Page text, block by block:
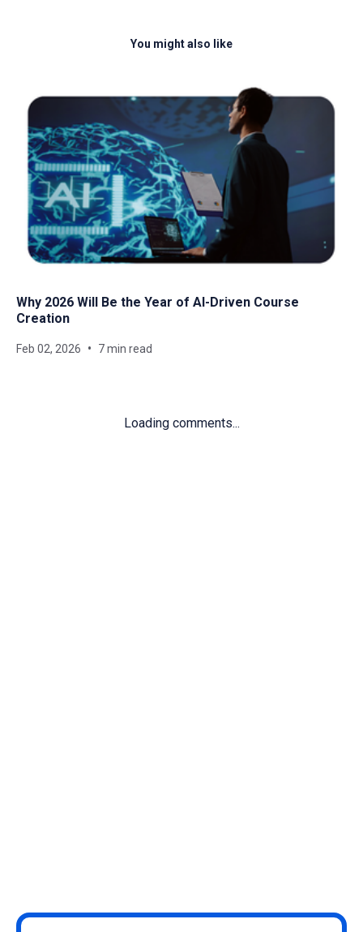
You might also like
Why 2026 Will Be the Year of AI-Driven Course
Creation
Feb 02, 2026 7 min read
Loading comments...